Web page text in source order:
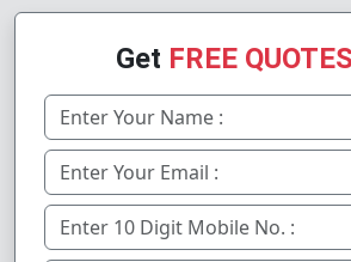
Get FREE QUOTES